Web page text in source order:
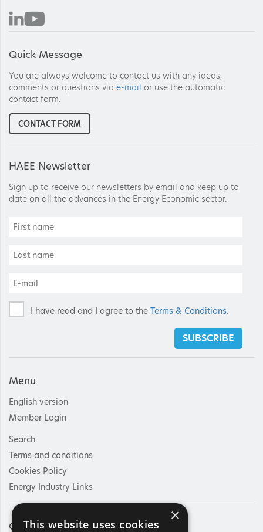
Menu
English version
Member Login
Search
Terms and conditions
Cookies Policy
Energy Industry Links
Contact Us
HAEE Newsletter
Sign up to receive our newsletters by email and keep up to
date on all the advances in the Energy Economic sector.
I have read and I agree to the Terms & Conditions.
SUBSCRIBE
Quick Message
You are always welcome to contact us with any ideas,
comments or questions via e-mail or use the automatic
contact form.
CONTACT FORM
×
This website uses cookies